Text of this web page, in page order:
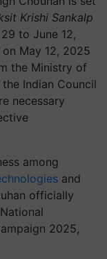
Krishi Sankalp
to June 12,
May 12, 2025
the Ministry of
Indian Council
necessary
among
and
officially
2025,